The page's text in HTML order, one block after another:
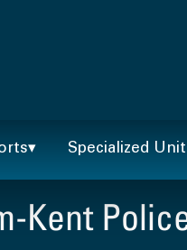
Specialized
Kent